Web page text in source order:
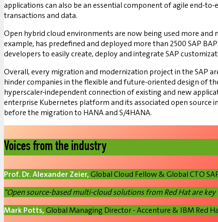
applications can also be an essential component of agile end-
transactions and data.
Open hybrid cloud environments are now being used more
example, has predefined and deployed more than 2500 SAP
developers to easily create, deploy and integrate SAP
Overall, every migration and modernization project in the SAP
hinder companies in the flexible and future-oriented design of
hyperscaler-independent connection of existing and new
enterprise Kubernetes platform and its associated open
before the migration to HANA and S/4HANA.
Voices from the industry
Prof. Dr. Alexander Zeier,Global Cloud Fellow & Global CTO
"Open source-based multi-cloud solutions from Red Hat are
Mark Potts,Global Managing Director - Accenture & IBM Red